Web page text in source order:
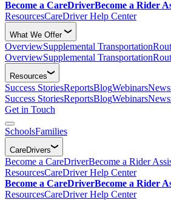
Become a CareDriverBecome a Rider
ResourcesCareDriver Help Center
What We Offer
OverviewSupplemental Transportation
OverviewSupplemental Transportation
Resources
Success StoriesReportsBlogWebinars
Success StoriesReportsBlogWebinars
Get in Touch
SchoolsFamilies
CareDrivers
Become a CareDriverBecome a Rider
ResourcesCareDriver Help Center
Become a CareDriverBecome a Rider
ResourcesCareDriver Help Center